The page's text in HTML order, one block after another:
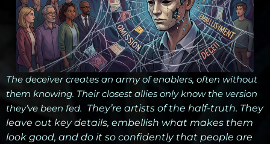
The deceiver creates an army of enablers, often without
them knowing. Their closest allies only know the version
they’ve been fed. They’re artists of the half-truth. They
leave out key details, embellish what makes them
look good, and do it so confidently that people are